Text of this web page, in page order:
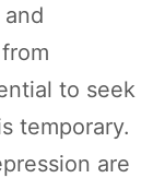
to seek
temporary.
are